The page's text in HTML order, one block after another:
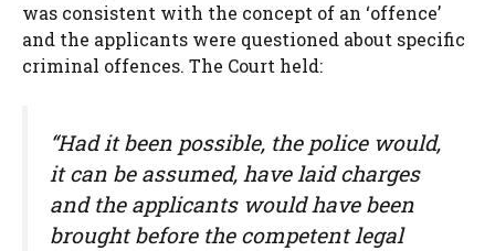
was consistent with the concept of an ‘offence’
and the applicants were questioned about specific
criminal offences. The Court held:
“Had it been possible, the police would,
it can be assumed, have laid charges
and the applicants would have been
brought before the competent legal